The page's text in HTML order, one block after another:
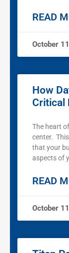
READ
October
How
Critical
The heart
center.
that your
aspects of
READ
October